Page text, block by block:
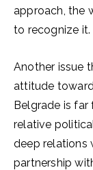
approach, the
to recognize it.
Another issue
attitude
Belgrade is
relative
deep relations
partnership